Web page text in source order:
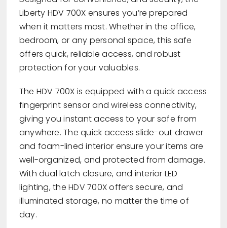
Liberty HDV 700X ensures you’re prepared
when it matters most. Whether in the office,
bedroom, or any personal space, this safe
offers quick, reliable access, and robust
protection for your valuables.
The HDV 700X is equipped with a quick access
fingerprint sensor and wireless connectivity,
giving you instant access to your safe from
anywhere. The quick access slide-out drawer
and foam-lined interior ensure your items are
well-organized, and protected from damage.
With dual latch closure, and interior LED
lighting, the HDV 700X offers secure, and
illuminated storage, no matter the time of
day.